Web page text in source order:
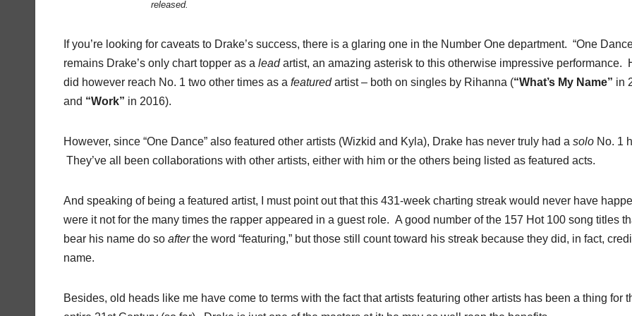
released.
If you’re looking for caveats to Drake’s success, there is a glaring one in the Number One department. “One
remains Drake’s only chart topper as a leadartist, an amazing asterisk to this otherwise impressive performance.
did however reach No. 1 two other times as a featuredartist – both on singles by Rihanna (“What’s My Name” in
and “Work” in 2016).
However, since “One Dance” also featured other artists (Wizkid and Kyla), Drake has never truly had a solo No. 1
They’ve all been collaborations with other artists, either with him or the others being listed as featured acts.
And speaking of being a featured artist, I must point out that this 431-week charting streak would never have
were it not for the many times the rapper appeared in a guest role. A good number of the 157 Hot 100 song titles
bear his name do so afterthe word “featuring,” but those still count toward his streak because they did, in fact,
name.
Besides, old heads like me have come to terms with the fact that artists featuring other artists has been a thing for